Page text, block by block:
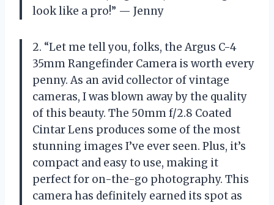
look like a pro!” — Jenny
2. “Let me tell you, folks, the Argus C-4
35mm Rangefinder Camera is worth every
penny. As an avid collector of vintage
cameras, I was blown away by the quality
of this beauty. The 50mm f/2.8 Coated
Cintar Lens produces some of the most
stunning images I’ve ever seen. Plus, it’s
compact and easy to use, making it
perfect for on-the-go photography. This
camera has definitely earned its spot as